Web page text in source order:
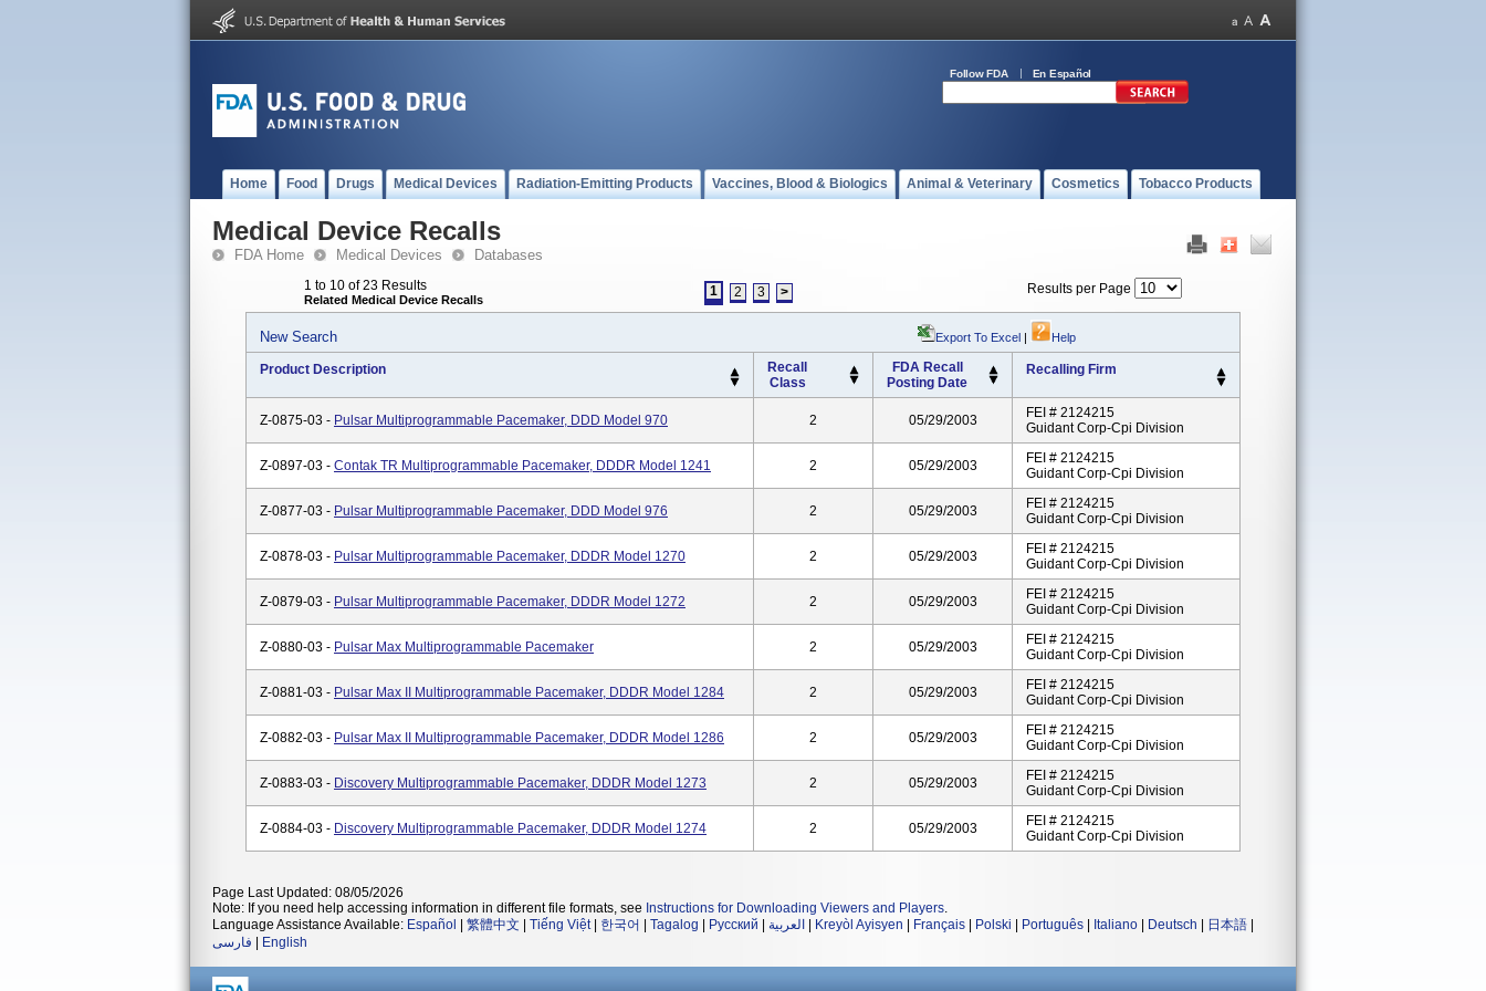
Follow FDA En Español
Home Food Drugs Medical Devices Radiation-Emitting Products Vaccines, Blood & Biologics Animal & Veterinary Cosmetics Tobacco Products
Medical Device Recalls
FDA Home Medical Devices Databases
1 to 10 of 23 Results
Related Medical Device Recalls
1 2 3 > Results per Page
New Search Export To Excel | Help
Product Description
Recall
Class
FDA Recall
Posting Date
Recalling Firm
Z-0875-03 - Pulsar Multiprogrammable Pacemaker, DDD Model 970 2 05/29/2003
FEI # 2124215
Guidant Corp-Cpi Division
Z-0897-03 - Contak TR Multiprogrammable Pacemaker, DDDR Model 1241 2 05/29/2003
FEI # 2124215
Guidant Corp-Cpi Division
Z-0877-03 - Pulsar Multiprogrammable Pacemaker, DDD Model 976 2 05/29/2003
FEI # 2124215
Guidant Corp-Cpi Division
Z-0878-03 - Pulsar Multiprogrammable Pacemaker, DDDR Model 1270 2 05/29/2003
FEI # 2124215
Guidant Corp-Cpi Division
Z-0879-03 - Pulsar Multiprogrammable Pacemaker, DDDR Model 1272 2 05/29/2003
FEI # 2124215
Guidant Corp-Cpi Division
Z-0880-03 - Pulsar Max Multiprogrammable Pacemaker 2 05/29/2003
FEI # 2124215
Guidant Corp-Cpi Division
Z-0881-03 - Pulsar Max II Multiprogrammable Pacemaker, DDDR Model 1284 2 05/29/2003
FEI # 2124215
Guidant Corp-Cpi Division
Z-0882-03 - Pulsar Max II Multiprogrammable Pacemaker, DDDR Model 1286 2 05/29/2003
FEI # 2124215
Guidant Corp-Cpi Division
Z-0883-03 - Discovery Multiprogrammable Pacemaker, DDDR Model 1273 2 05/29/2003
FEI # 2124215
Guidant Corp-Cpi Division
Z-0884-03 - Discovery Multiprogrammable Pacemaker, DDDR Model 1274 2 05/29/2003
FEI # 2124215
Guidant Corp-Cpi Division
Page Last Updated: 08/05/2026
Note: If you need help accessing information in different file formats, see Instructions for Downloading Viewers and Players.
Language Assistance Available: Español 繁體中文 Tiếng Việt| 한국어 Tagalog Русский العربية Kreyòl Ayisyen Français Polski Português Italiano Deutsch 日本語
فارسی
English